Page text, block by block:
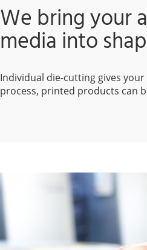
We bring your
media into
Individual die-cutting gives
process, printed products can